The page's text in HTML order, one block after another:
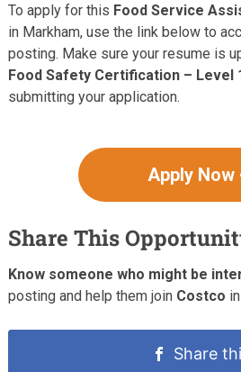
To apply for this Food Service
in Markham, use the link below to
posting. Make sure your resume is
Food Safety Certification – Level
submitting your application.
Apply
Share This
Know someone who might be
posting and help them join Costco
Share